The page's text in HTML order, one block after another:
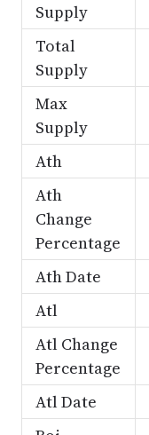
Supply
Total
Supply
Max
Supply
Ath
Ath
Change
Percentage
Ath Date
Atl
Atl Change
Percentage
Atl Date